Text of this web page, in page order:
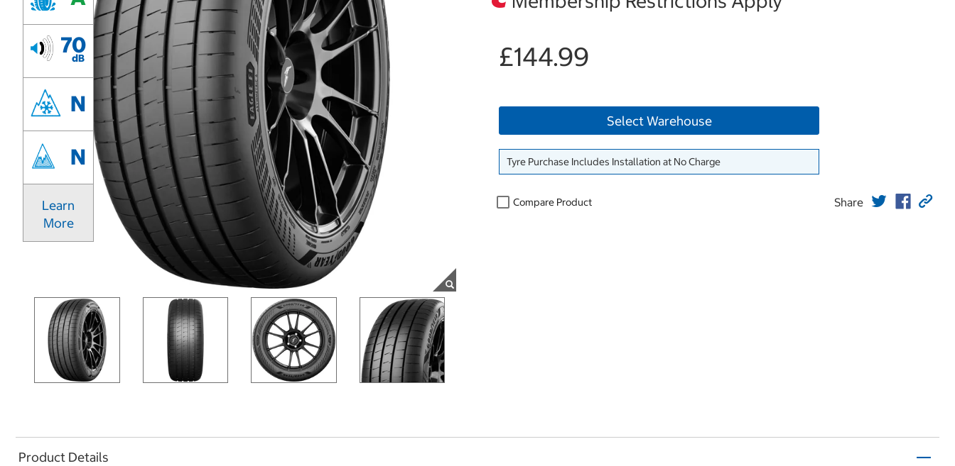
70
dB
N
N
Learn
More
£144.99
Select Warehouse
Tyre Purchase Includes Installation at No Charge
Compare Product Share
Product Details